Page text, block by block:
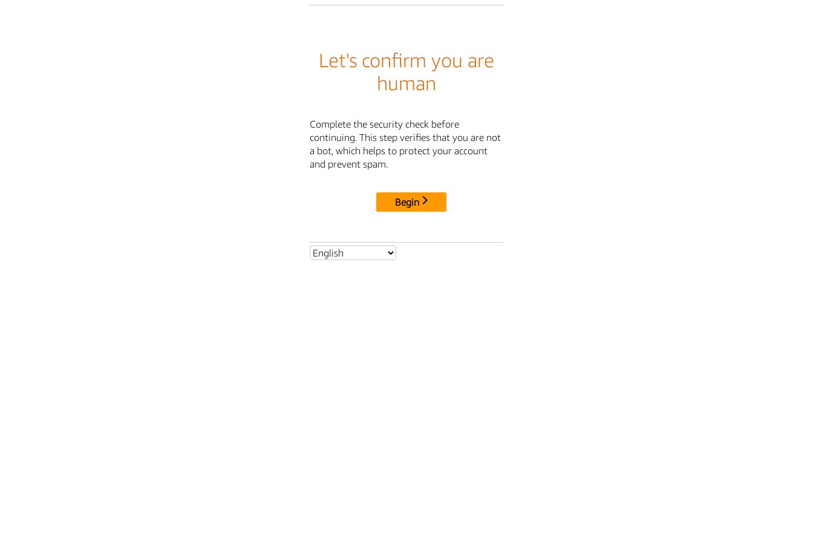
Let's confirm you are
human
Complete the security check before
continuing. This step verifies that you are not
a bot, which helps to protect your account
and prevent spam.
Begin